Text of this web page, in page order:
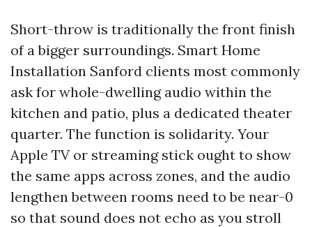
Short-throw is traditionally the front finish
of a bigger surroundings. Smart Home
Installation Sanford clients most commonly
ask for whole-dwelling audio within the
kitchen and patio, plus a dedicated theater
quarter. The function is solidarity. Your
Apple TV or streaming stick ought to show
the same apps across zones, and the audio
lengthen between rooms need to be near-0
so that sound does not echo as you stroll